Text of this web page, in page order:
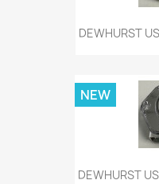
DEWHURST
DEWHURST
NEW